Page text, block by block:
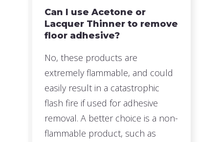
Can I use Acetone or
Lacquer Thinner to remove
floor adhesive?
No, these products are
extremely flammable, and could
easily result in a catastrophic
flash fire if used for adhesive
removal. A better choice is a non-
flammable product, such as